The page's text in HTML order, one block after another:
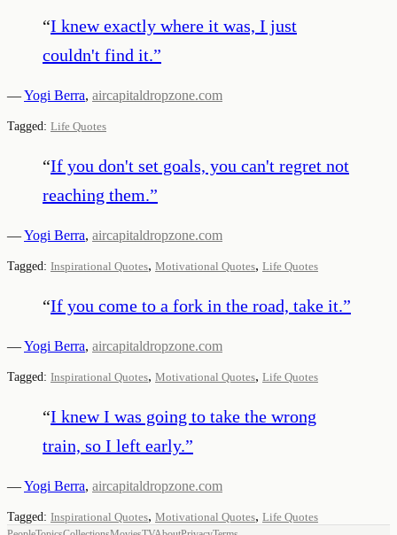
“I knew exactly where it was, I just
couldn't find it.”
—Yogi Berra, aircapitaldropzone.com
Tagged: Life Quotes
“If you don't set goals, you can't regret not
reaching them.”
—Yogi Berra, aircapitaldropzone.com
Tagged: Inspirational Quotes, Motivational Quotes, Life Quotes
“If you come to a fork in the road, take it.”
—Yogi Berra, aircapitaldropzone.com
Tagged: Inspirational Quotes, Motivational Quotes, Life Quotes
“I knew I was going to take the wrong
train, so I left early.”
—Yogi Berra, aircapitaldropzone.com
Tagged: Inspirational Quotes, Motivational Quotes, Life Quotes